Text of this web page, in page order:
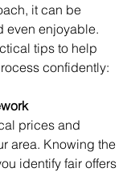
it can be
even enjoyable.
tips to help
confidently:
prices and
area. Knowing the
identify fair offers